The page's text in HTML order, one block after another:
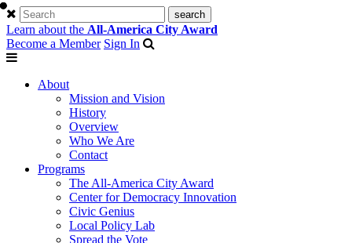
Learn about the All-America City Award
Become a Member Sign In
About
Mission and Vision
History
Overview
Who We Are
Contact
Programs
The All-America City Award
Center for Democracy Innovation
Civic Genius
Local Policy Lab
Spread the Vote